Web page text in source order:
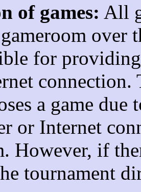
of games: All
over
for
a game
or Internet
However, if
tournament